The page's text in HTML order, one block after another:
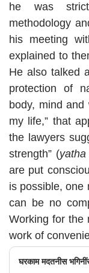
he was
methodology
his meeting
explained to
He also talked
protection of
body, mind and
my life,” that
the lawyers
strength” (yatha
are put
is possible, one
can be no
Working for the
work of
घरकाम मदतनीस